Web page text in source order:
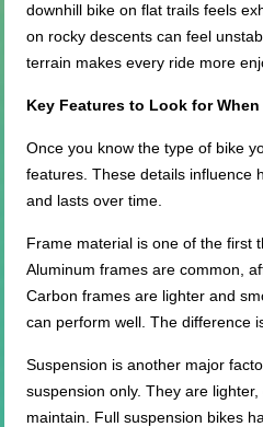
downhill bike on flat trails feels
on rocky descents can feel
terrain makes every ride more
Key Features to Look for
Once you know the type of bike
features. These details influence
and lasts over time.
Frame material is one of the first
Aluminum frames are common,
Carbon frames are lighter and
can perform well. The difference
Suspension is another major
suspension only. They are
maintain. Full suspension bikes